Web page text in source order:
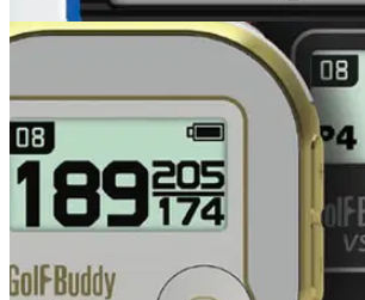
GOLF GPS & RANGEFINDERS
GolfBuddy CT2 review When it comes to
golf GPS devices, look no further than our
GolfBuddy.